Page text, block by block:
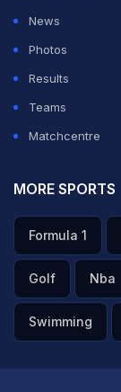
News
Photos
Results
Teams
Matchcentre
MORE SPORTS
Formula 1
Golf Nba
Swimming